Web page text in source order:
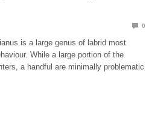
0
is a large genus of labrid most
While a large portion of the
a handful are minimally problematic